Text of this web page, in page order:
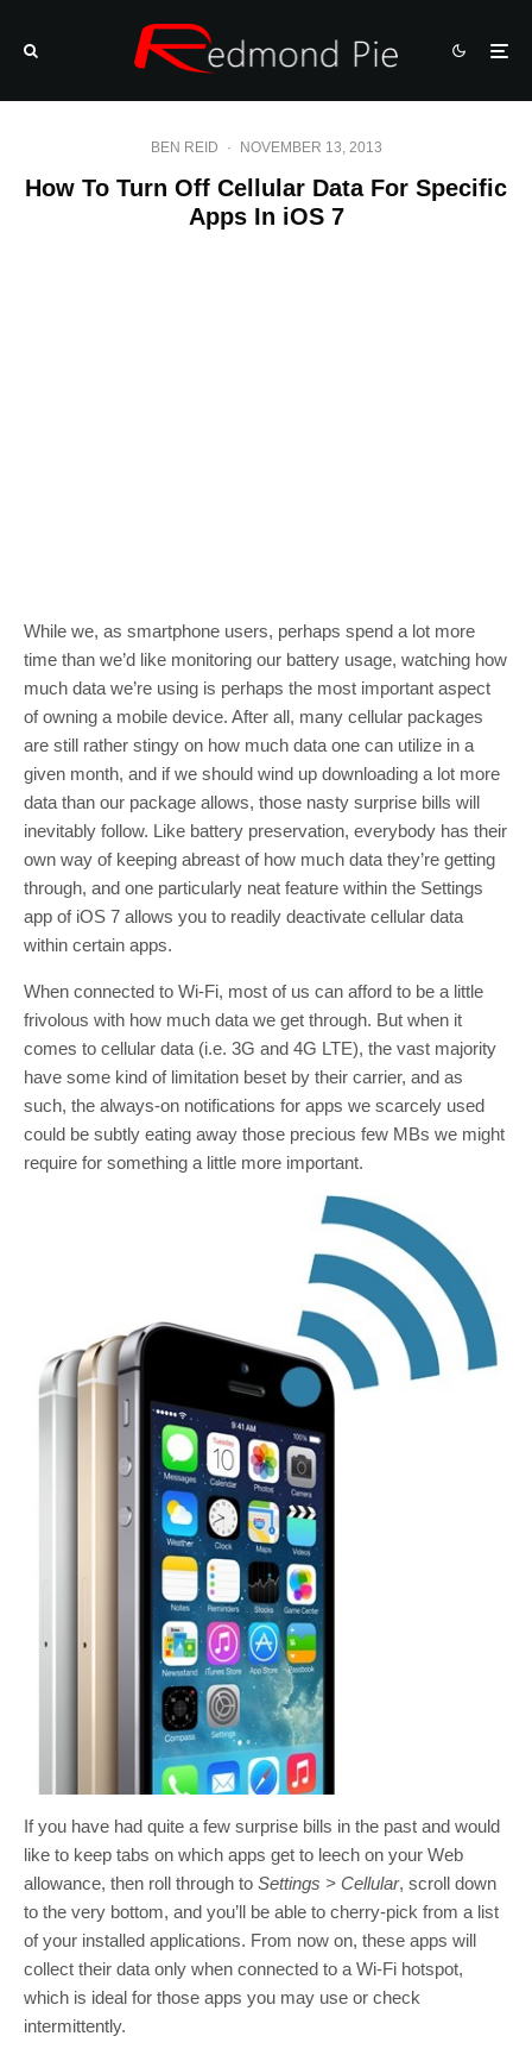
BEN REID · NOVEMBER 13, 2013
How To Turn Off Cellular Data For Specific
Apps In iOS 7
While we, as smartphone users, perhaps spend a lot more
time than we’d like monitoring our battery usage, watching how
much data we’re using is perhaps the most important aspect
of owning a mobile device. After all, many cellular packages
are still rather stingy on how much data one can utilize in a
given month, and if we should wind up downloading a lot more
data than our package allows, those nasty surprise bills will
inevitably follow. Like battery preservation, everybody has their
own way of keeping abreast of how much data they’re getting
through, and one particularly neat feature within the Settings
app of iOS 7 allows you to readily deactivate cellular data
within certain apps.
When connected to Wi-Fi, most of us can afford to be a little
frivolous with how much data we get through. But when it
comes to cellular data (i.e. 3G and 4G LTE), the vast majority
have some kind of limitation beset by their carrier, and as
such, the always-on notifications for apps we scarcely used
could be subtly eating away those precious few MBs we might
require for something a little more important.
If you have had quite a few surprise bills in the past and would
like to keep tabs on which apps get to leech on your Web
allowance, then roll through to Settings > Cellular, scroll down
to the very bottom, and you’ll be able to cherry-pick from a list
of your installed applications. From now on, these apps will
collect their data only when connected to a Wi-Fi hotspot,
which is ideal for those apps you may use or check
intermittently.